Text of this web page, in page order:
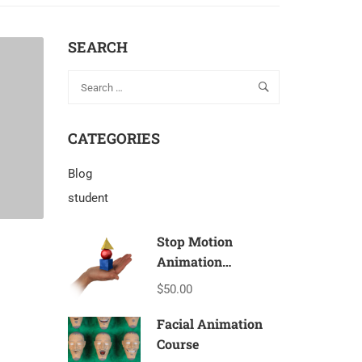
SEARCH
CATEGORIES
Blog
student
Stop Motion
Animation
Beginners – T1a
$50.00
Facial Animation
Course